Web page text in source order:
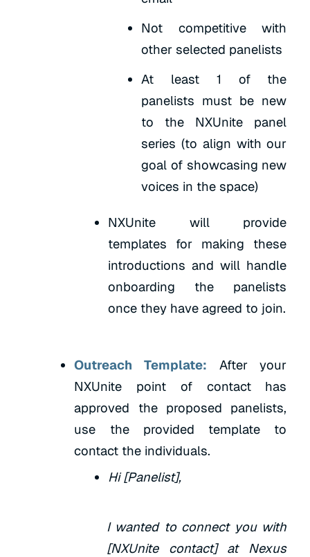
Not competitive with
other selected panelists
At least 1 of the
panelists must be new
to the NXUnite panel
series (to align with our
goal of showcasing new
voices in the space)
NXUnite will provide
templates for making these
introductions and will handle
onboarding the panelists
once they have agreed to join.
Outreach Template: After your
NXUnite point of contact has
approved the proposed panelists,
use the provided template to
contact the individuals.
Hi [Panelist],
I wanted to connect you with
[NXUnite contact] at Nexus